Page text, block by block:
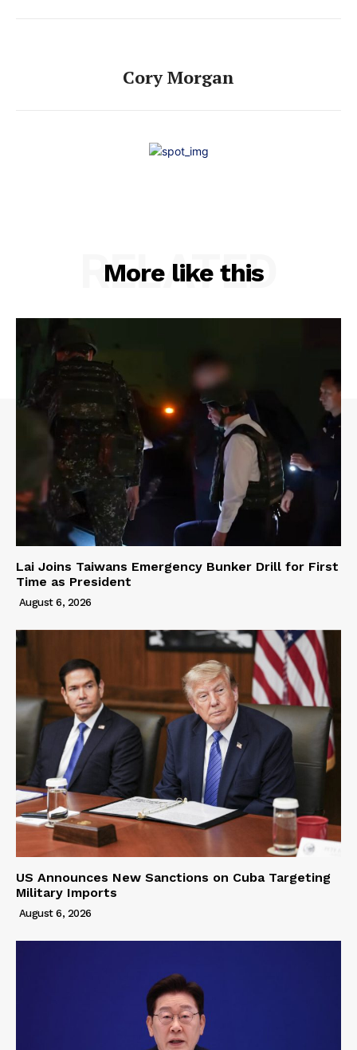
Cory Morgan
More like this
RELATED
Lai Joins Taiwans Emergency Bunker Drill for First
Time as President
August 6, 2026
US Announces New Sanctions on Cuba Targeting
Military Imports
August 6, 2026